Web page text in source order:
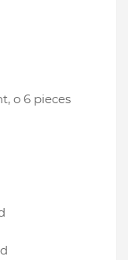
, o 6 pieces